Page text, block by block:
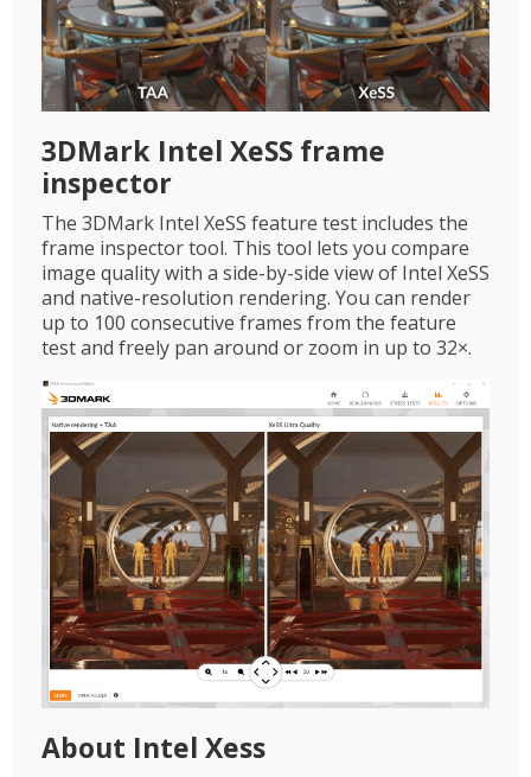
3DMark Intel XeSS frame
inspector
The 3DMark Intel XeSS feature test includes the
frame inspector tool. This tool lets you compare
image quality with a side-by-side view of Intel XeSS
and native-resolution rendering. You can render
up to 100 consecutive frames from the feature
test and freely pan around or zoom in up to 32×.
About Intel Xess